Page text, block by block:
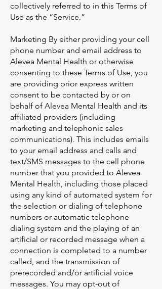
collectively referred to in this Terms of
Use as the “Service.”
Marketing By either providing your cell
phone number and email address to
Alevea Mental Health or otherwise
consenting to these Terms of Use, you
are providing prior express written
consent to be contacted by or on
behalf of Alevea Mental Health and its
affiliated providers (including
marketing and telephonic sales
communications). This includes emails
to your email address and calls and
text/SMS messages to the cell phone
number that you provided to Alevea
Mental Health, including those placed
using any kind of automated system for
the selection or dialing of telephone
numbers or automatic telephone
dialing system and the playing of an
artificial or recorded message when a
connection is completed to a number
called, and the transmission of
prerecorded and/or artificial voice
messages. You may opt-out of